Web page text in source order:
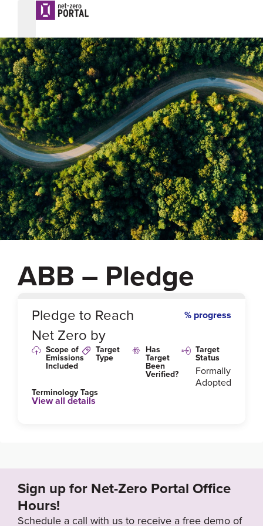
ABB – Pledge
%
Pledge to Reach
Net Zero by
% progress
Scope of
Emissions
Included
Target
Type
Has
Target
Been
Verified?
Target
Status
Formally
Adopted
Terminology Tags
Target Status
Formally Adopted
View all details
Sign up for Net-Zero Portal Office
Hours!
Schedule a call with us to receive a free demo of